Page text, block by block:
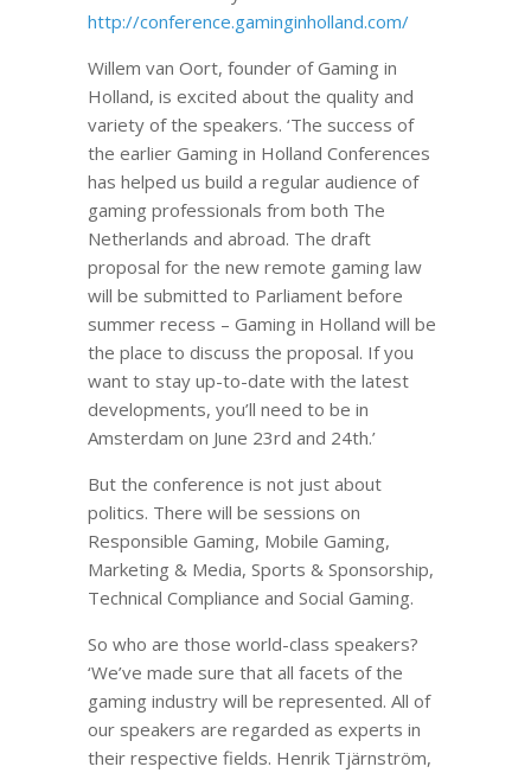
http://conference.gaminginholland.com/
Willem van Oort, founder of Gaming in
Holland, is excited about the quality and
variety of the speakers. ‘The success of
the earlier Gaming in Holland Conferences
has helped us build a regular audience of
gaming professionals from both The
Netherlands and abroad. The draft
proposal for the new remote gaming law
will be submitted to Parliament before
summer recess – Gaming in Holland will be
the place to discuss the proposal. If you
want to stay up-to-date with the latest
developments, you’ll need to be in
Amsterdam on June 23rd and 24th.’
But the conference is not just about
politics. There will be sessions on
Responsible Gaming, Mobile Gaming,
Marketing & Media, Sports & Sponsorship,
Technical Compliance and Social Gaming.
So who are those world-class speakers?
‘We’ve made sure that all facets of the
gaming industry will be represented. All of
our speakers are regarded as experts in
their respective fields. Henrik Tjärnström,